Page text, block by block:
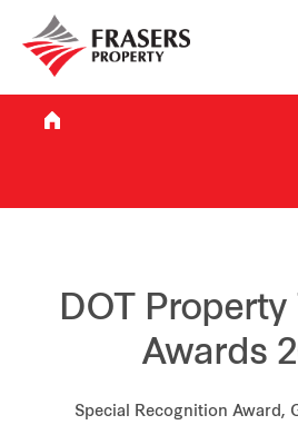
Who we are
What we do
Sustainability
DOT Property
Awards
Special Recognition Award,